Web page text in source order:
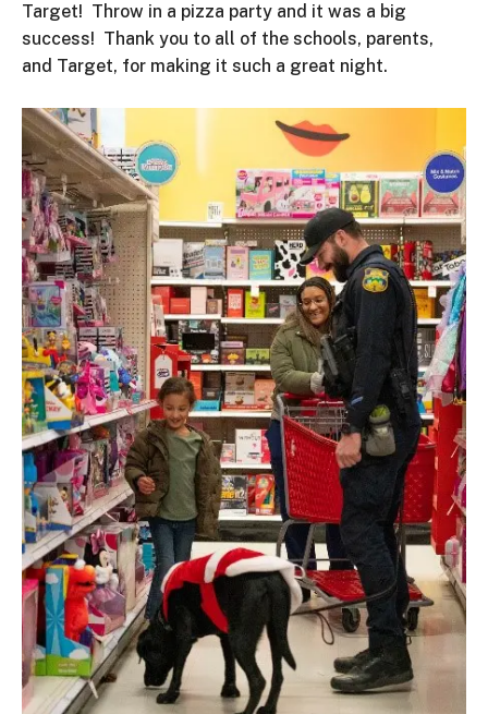
Target! Throw in a pizza party and it was a big
success! Thank you to all of the schools, parents,
and Target, for making it such a great night.